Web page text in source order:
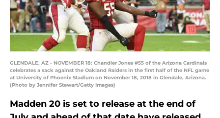
GLENDALE, AZ - NOVEMBER 18: Chandler Jones #55 of the Arizona Cardinals
celebrates a sack against the Oakland Raiders in the first half of the NFL game
at University of Phoenix Stadium on November 18, 2018 in Glendale, Arizona.
(Photo by Jennifer Stewart/Getty Images)
Madden 20 is set to release at the end of